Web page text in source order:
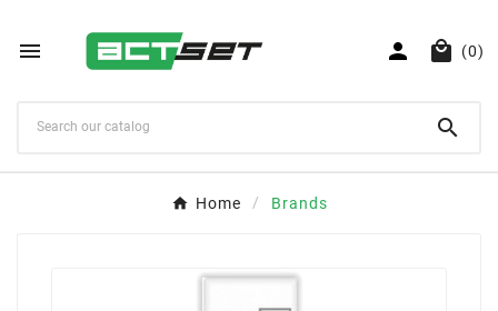
   (0)

Home Brands